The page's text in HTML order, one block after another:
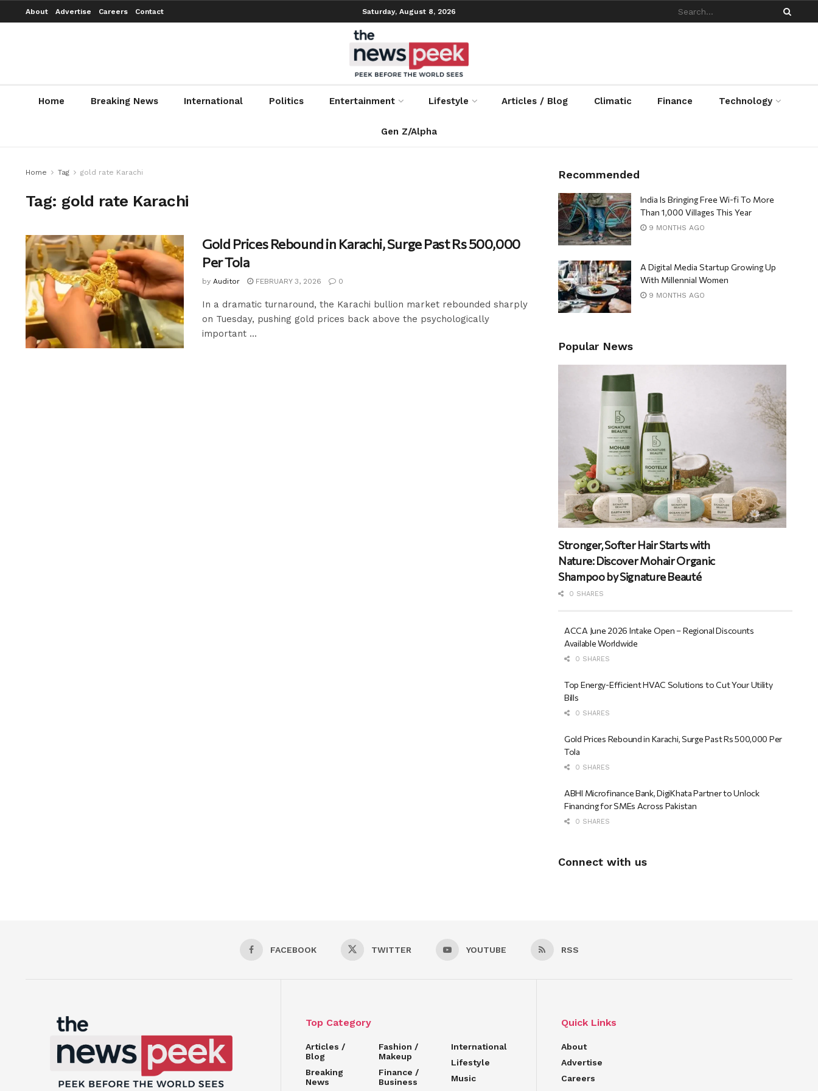
About Advertise Careers Contact Saturday, August 8, 2026
Home Breaking News International Politics Entertainment Lifestyle Articles / Blog Climatic Finance Technology
Gen Z/Alpha
Home Tag gold rate Karachi
Tag: gold rate Karachi
Gold Prices Rebound in Karachi, Surge Past Rs 500,000
Per Tola
by Auditor FEBRUARY 3, 2026 0
In a dramatic turnaround, the Karachi bullion market rebounded sharply
on Tuesday, pushing gold prices back above the psychologically
important ...
Recommended
India Is Bringing Free Wi-fi To More
Than 1,000 Villages This Year
9 MONTHS AGO
A Digital Media Startup Growing Up
With Millennial Women
9 MONTHS AGO
Popular News
Stronger, Softer Hair Starts with
Nature: Discover Mohair Organic
Shampoo by Signature Beauté
0 SHARES
ACCA June 2026 Intake Open – Regional Discounts
Available Worldwide
0 SHARES
Top Energy-Efficient HVAC Solutions to Cut Your Utility
Bills
0 SHARES
Gold Prices Rebound in Karachi, Surge Past Rs 500,000 Per
Tola
0 SHARES
ABHI Microfinance Bank, DigiKhata Partner to Unlock
Financing for SMEs Across Pakistan
0 SHARES
Connect with us
FACEBOOK TWITTER YOUTUBE RSS
Top Category
Articles /
Blog
Breaking
News
Fashion /
Makeup
Finance /
Business
International
Lifestyle
Music
Quick Links
About
Advertise
Careers